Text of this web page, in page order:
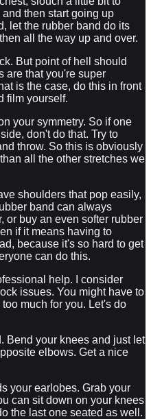
then start going up
let the rubber band do its
all the way up and over.
But point of hell should
are that you're super
is the case, do this in front
film yourself.
your symmetry. So if one
don't do that. Try to
throw. So this is obviously
all the other stretches we
shoulders that pop easily,
band can always
or buy an even softer rubber
if it means having to
because it's so hard to get
can do this.
help. I consider
issues. You might have to
much for you. Let's do
Bend your knees and just let
elbows. Get a nice
your earlobes. Grab your
can sit down on your knees
the last one seated as well.